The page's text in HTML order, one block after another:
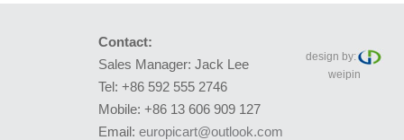
Contact:
Sales Manager: Jack Lee
Tel: +86 592 555 2746
Mobile: +86 13 606 909 127
Email: europicart@outlook.com
design by:
weipin